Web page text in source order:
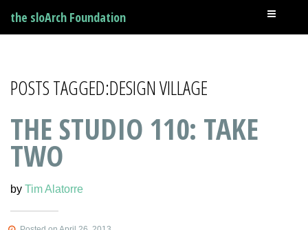
the sloArch Foundation
POSTS TAGGED:DESIGN VILLAGE
THE STUDIO 110: TAKE
TWO
by Tim Alatorre